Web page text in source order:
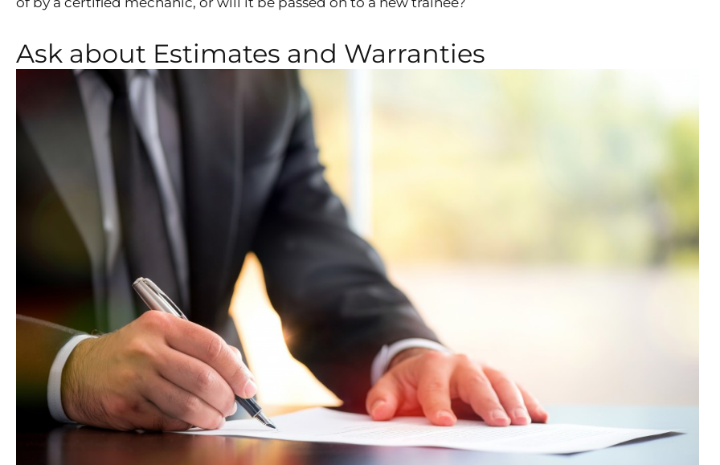
Ask about Estimates and Warranties